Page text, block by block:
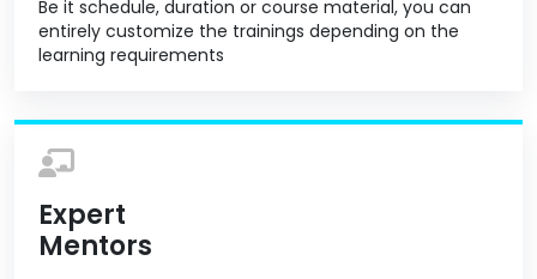
Be it schedule, duration or course material, you can
entirely customize the trainings depending on the
learning requirements
Expert
Mentors